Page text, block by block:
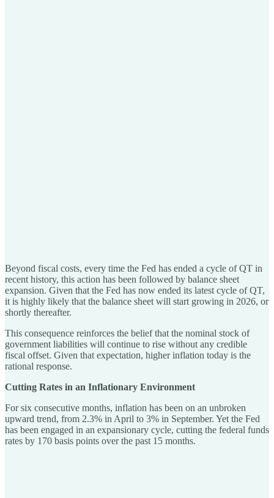
Beyond fiscal costs, every time the Fed has ended a cycle of QT in
recent history, this action has been followed by balance sheet
expansion. Given that the Fed has now ended its latest cycle of QT,
it is highly likely that the balance sheet will start growing in 2026, or
shortly thereafter.
This consequence reinforces the belief that the nominal stock of
government liabilities will continue to rise without any credible
fiscal offset. Given that expectation, higher inflation today is the
rational response.
Cutting Rates in an Inflationary Environment
For six consecutive months, inflation has been on an unbroken
upward trend, from 2.3% in April to 3% in September. Yet the Fed
has been engaged in an expansionary cycle, cutting the federal funds
rates by 170 basis points over the past 15 months.